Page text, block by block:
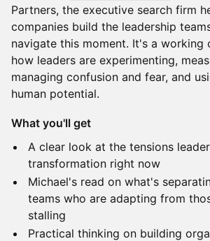
Partners, the executive search firm
companies build the leadership
navigate this moment. It's a working
how leaders are experimenting,
managing confusion and fear, and
human potential.
What you'll get
A clear look at the tensions
transformation right now
Michael's read on what's
teams who are adapting from
stalling
Practical thinking on building